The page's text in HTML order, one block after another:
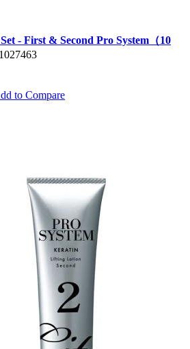
- First & Second Pro System（10
to Compare